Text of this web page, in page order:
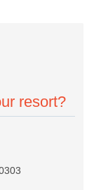
resort?